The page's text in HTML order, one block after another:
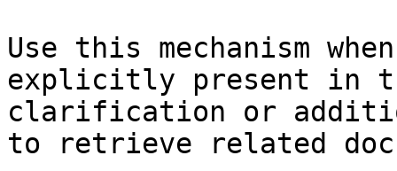
Use this mechanism
explicitly present in
clarification or